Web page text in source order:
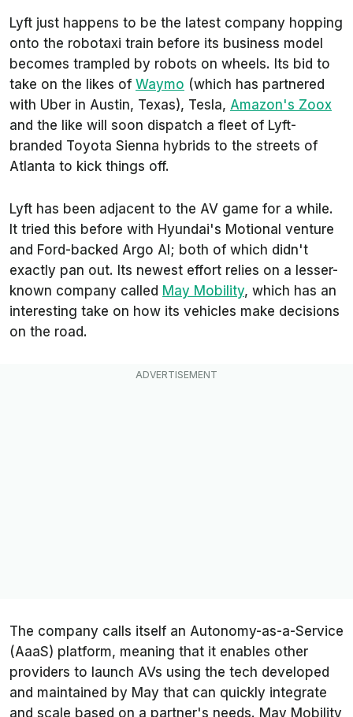
Lyft just happens to be the latest company hopping
onto the robotaxi train before its business model
becomes trampled by robots on wheels. Its bid to
take on the likes of Waymo (which has partnered
with Uber in Austin, Texas), Tesla, Amazon's Zoox
and the like will soon dispatch a fleet of Lyft-
branded Toyota Sienna hybrids to the streets of
Atlanta to kick things off.
Lyft has been adjacent to the AV game for a while.
It tried this before with Hyundai's Motional venture
and Ford-backed Argo AI; both of which didn't
exactly pan out. Its newest effort relies on a lesser-
known company called May Mobility, which has an
interesting take on how its vehicles make decisions
on the road.
The company calls itself an Autonomy-as-a-Service
(AaaS) platform, meaning that it enables other
providers to launch AVs using the tech developed
and maintained by May that can quickly integrate
and scale based on a partner's needs. May Mobility